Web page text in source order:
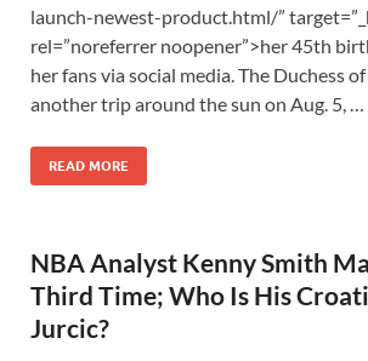
launch-newest-product.html/”
rel=”noreferrer noopener”>her 45th
her fans via social media. The Duchess
another trip around the sun on Aug. 5, …
READ MORE
NBA Analyst Kenny Smith
Third Time; Who Is His
Jurcic?